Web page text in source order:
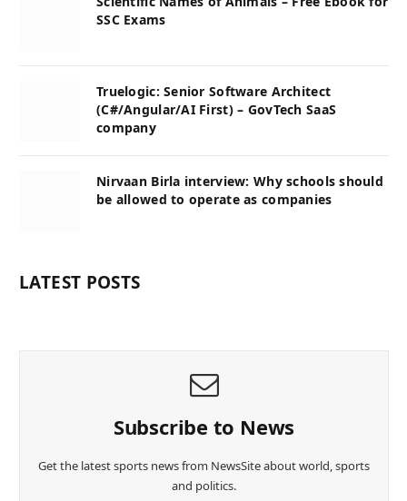
SSC Exams
Truelogic: Senior Software Architect
(C#/Angular/AI First) – GovTech SaaS
company
Nirvaan Birla interview: Why schools should
be allowed to operate as companies
LATEST POSTS
Subscribe to News
Get the latest sports news from NewsSite about world, sports
and politics.